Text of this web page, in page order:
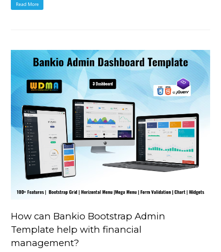
Read More
How can Bankio Bootstrap Admin
Template help with financial
management?